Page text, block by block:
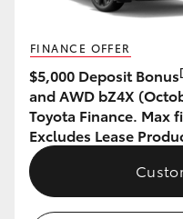
GR Corolla
GR Supra
Upcoming
FINANCE OFFER
$5,000 Deposit Bonus
and AWD bZ4X
Toyota Finance. Max
Excludes Lease